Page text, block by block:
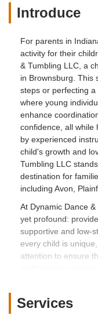
Introduce
For parents in
activity for their
& Tumbling LLC, a
in Brownsburg. This
steps or perfecting
where young
enhance
confidence, all while
by experienced
child's growth and
Tumbling LLC
destination for
including Avon,
At Dynamic Dance
yet profound:
supportive and low-
every child is
attention to ensure
dedication to
"My daughter loves
Services